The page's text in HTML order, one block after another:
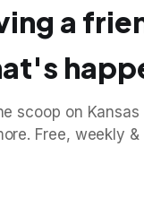
a
scoop on
Free, weekly